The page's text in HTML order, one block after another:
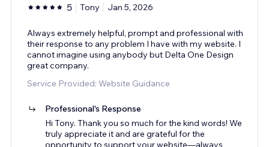
5 Tony Jan 5, 2026
Always extremely helpful, prompt and professional with
their response to any problem I have with my website. I
cannot imagine using anybody but Delta One Design
great company.
Service Provided: Website Guidance
Professional's Response
Hi Tony. Thank you so much for the kind words! We
truly appreciate it and are grateful for the
opportunity to support your website—always